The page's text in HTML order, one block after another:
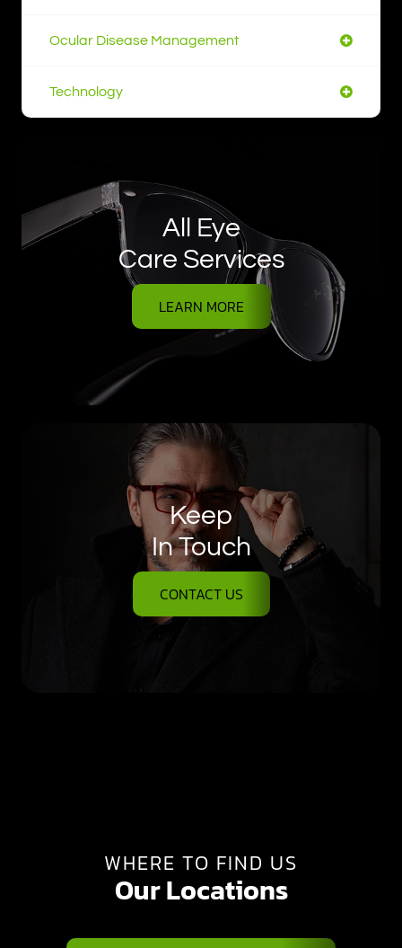
Ocular Disease Management
Technology
All Eye
Care Services
LEARN MORE
Keep
In Touch
CONTACT US
WHERE TO FIND US
Our Locations